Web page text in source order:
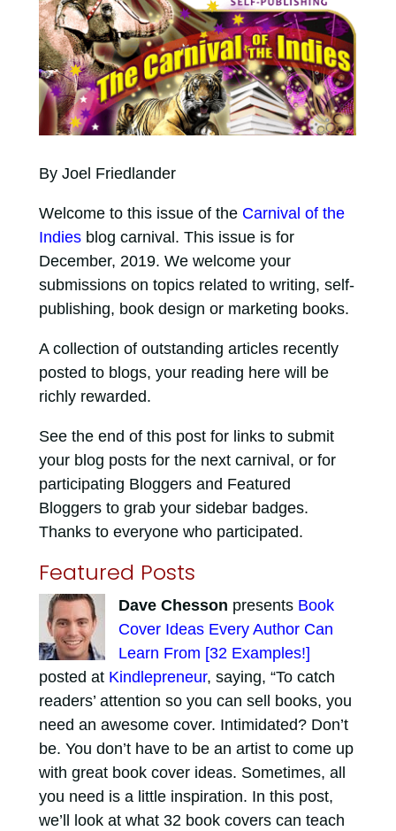
By Joel Friedlander
Welcome to this issue of the Carnival of the
Indiesblog carnival. This issue is for
December, 2019. We welcome your
submissions on topics related to writing, self-
publishing, book design or marketing books.
A collection of outstanding articles recently
posted to blogs, your reading here will be
richly rewarded.
See the end of this post for links to submit
your blog posts for the next carnival, or for
participating Bloggers and Featured
Bloggers to grab your sidebar badges.
Thanks to everyone who participated.
Featured Posts
Dave Chesson presents Book
Cover Ideas Every Author Can
Learn From [32 Examples!]
posted at Kindlepreneur, saying, “To catch
readers’ attention so you can sell books, you
need an awesome cover. Intimidated? Don’t
be. You don’t have to be an artist to come up
with great book cover ideas. Sometimes, all
you need is a little inspiration. In this post,
we’ll look at what 32 book covers can teach